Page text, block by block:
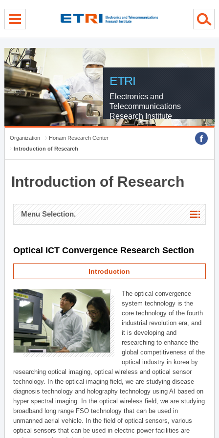
ETRI
Electronics and
Telecommunications
Research Institute
Organization
Honam Research Center
Introduction of Research
Introduction of Research
Menu Selection.
Optical ICT Convergence Research Section
Introduction
The optical convergence
system technology is the
core technology of the fourth
industrial revolution era, and
it is developing and
researching to enhance the
global competitiveness of the
optical industry in korea by
researching optical imaging, optical wireless and optical sensor
technology. In the optical imaging field, we are studying disease
diagnosis technology and holography technology using AI based on
hyper spectral imaging. In the optical wireless field, we are studying
broadband long range FSO technology that can be used in
unmanned aerial vehicle. In the field of optical sensors, various
optical sensors that can be used in electric power facilities are